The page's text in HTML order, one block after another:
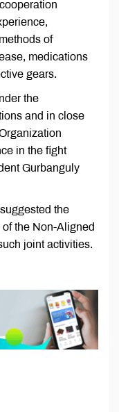
of
medications
gears.
the
and in close
in the fight
Gurbanguly
the
the Non-Aligned
joint activities.